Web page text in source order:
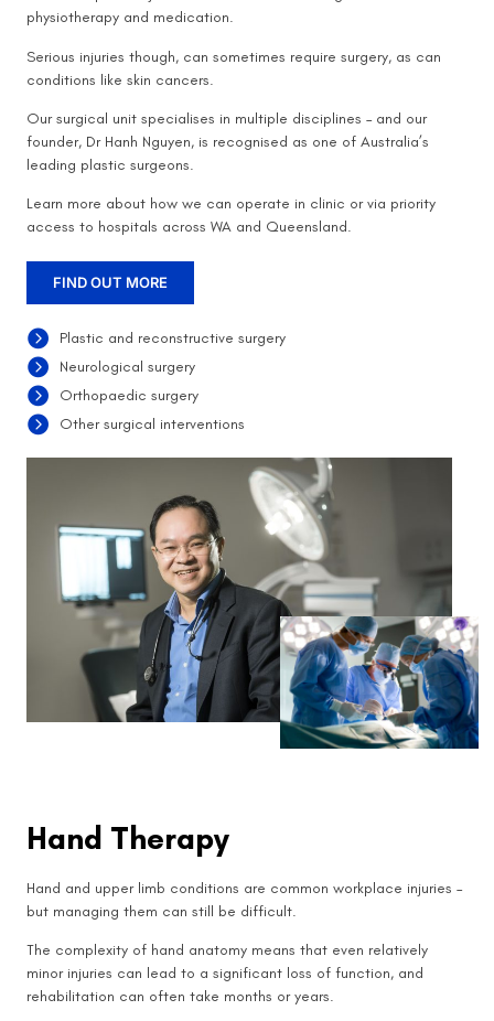
physiotherapy and medication.
Serious injuries though, can sometimes require surgery, as can
conditions like skin cancers.
Our surgical unit specialises in multiple disciplines – and our
founder, Dr Hanh Nguyen, is recognised as one of Australia’s
leading plastic surgeons.
Learn more about how we can operate in clinic or via priority
access to hospitals across WA and Queensland.
FIND OUT MORE
Plastic and reconstructive surgery
Neurological surgery
Orthopaedic surgery
Other surgical interventions
Hand Therapy
Hand and upper limb conditions are common workplace injuries –
but managing them can still be difficult.
The complexity of hand anatomy means that even relatively
minor injuries can lead to a significant loss of function, and
rehabilitation can often take months or years.